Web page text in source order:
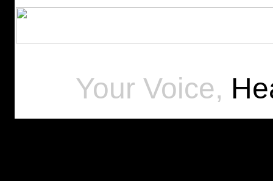
Your Voice,